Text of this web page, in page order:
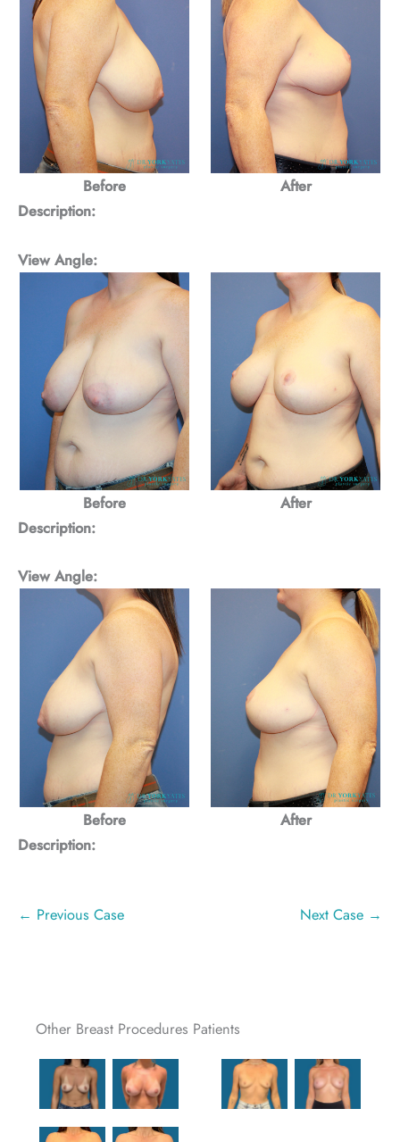
Before
After
Description:
View Angle:
Before
After
Description:
View Angle:
Before
After
Description:
← Previous Case Next Case →
Other Breast Procedures Patients